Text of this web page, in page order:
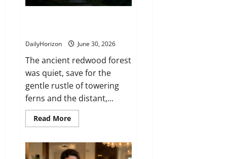
DailyHorizon June 30, 2026
The ancient redwood forest
was quiet, save for the
gentle rustle of towering
ferns and the distant,...
Read MoreRead
more
Portal
in